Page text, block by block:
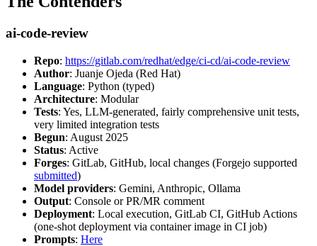
ai-code-review
Repo: https://gitlab.com/redhat/edge/ci-cd/ai-code-review
Author: Juanje Ojeda (Red Hat)
Language: Python (typed)
Architecture: Modular
Tests: Yes, LLM-generated, fairly comprehensive unit tests,
very limited integration tests
Begun: August 2025
Status: Active
Forges: GitLab, GitHub, local changes (Forgejo supported
submitted)
Model providers: Gemini, Anthropic, Ollama
Output: Console or PR/MR comment
Deployment: Local execution, GitLab CI, GitHub Actions
(one-shot deployment via container image in CI job)
Prompts: Here